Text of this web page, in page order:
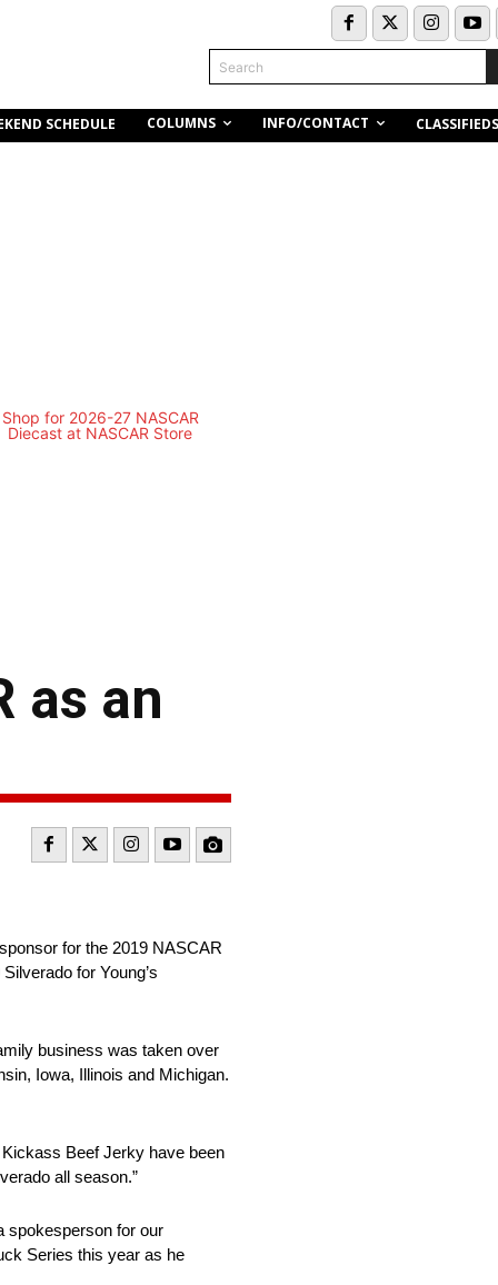
Search
SCHEDULE COLUMNS INFO/CONTACT CLASSIFIEDS
as an
for the 2019 NASCAR
for Young’s
business was taken over
Iowa, Illinois and Michigan.
Beef Jerky have been
all season.”
spokesperson for our
Series this year as he